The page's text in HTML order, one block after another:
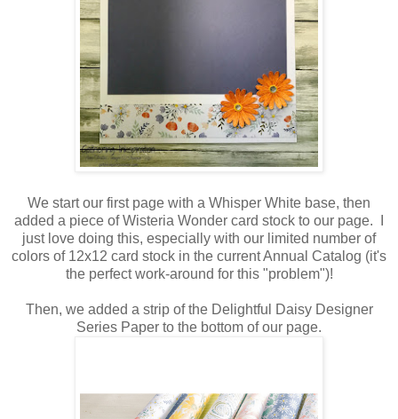
We start our first page with a Whisper White base, then
added a piece of Wisteria Wonder card stock to our page. I
just love doing this, especially with our limited number of
colors of 12x12 card stock in the current Annual Catalog (it's
the perfect work-around for this "problem")!
Then, we added a strip of the Delightful Daisy Designer
Series Paper to the bottom of our page.